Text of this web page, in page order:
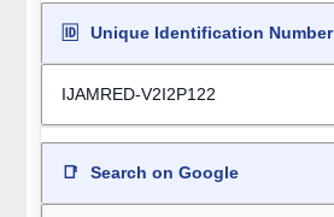
🆔 Unique Identification Number
IJAMRED-V2I2P122
📑 Search on Google